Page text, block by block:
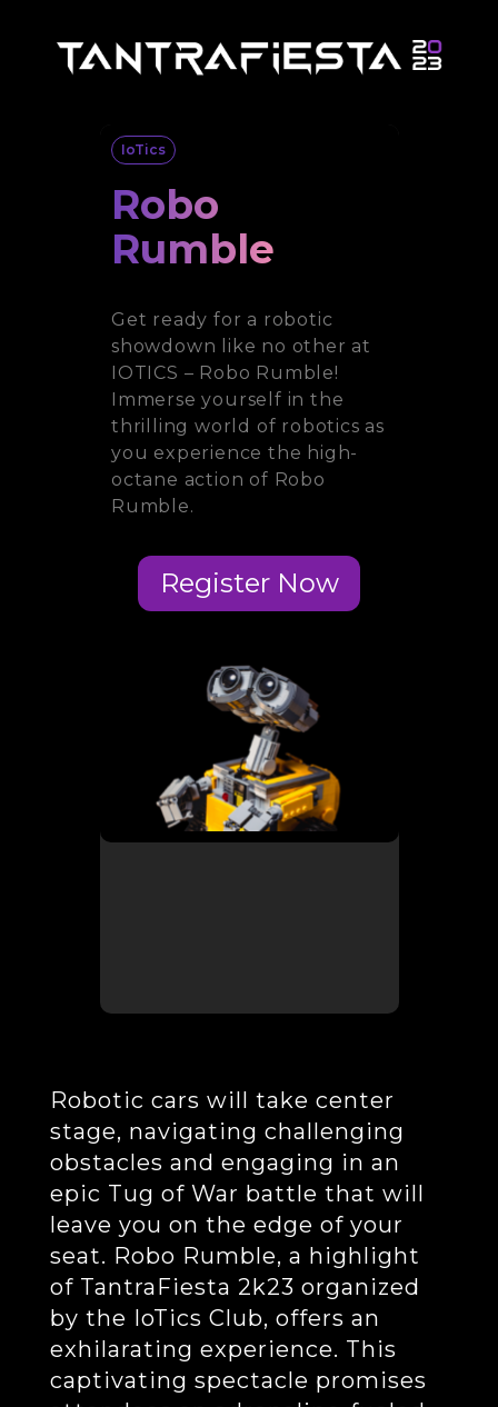
IoTics
Robo
Rumble
Get ready for a robotic
showdown like no other at
IOTICS – Robo Rumble!
Immerse yourself in the
thrilling world of robotics as
you experience the high-
octane action of Robo
Rumble.
Register Now
Robotic cars will take center
stage, navigating challenging
obstacles and engaging in an
epic Tug of War battle that will
leave you on the edge of your
seat. Robo Rumble, a highlight
of TantraFiesta 2k23 organized
by the IoTics Club, offers an
exhilarating experience. This
captivating spectacle promises